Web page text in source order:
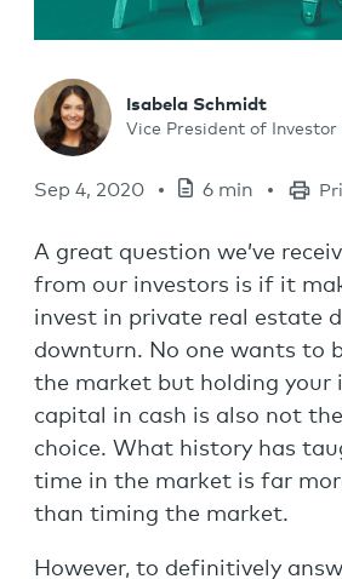
Isabela Schmidt
Vice President of Investor
Sep 4, 2020 6 min
A great question we’ve
from our investors is if it
invest in private real estate
downturn. No one wants to
the market but holding your
capital in cash is also not
choice. What history has
time in the market is far
than timing the market.
However, to definitively